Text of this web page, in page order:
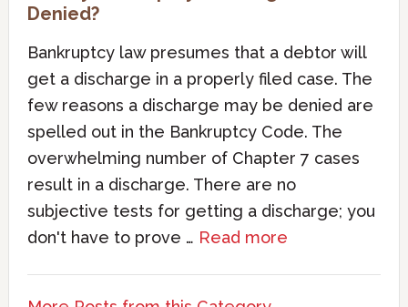
Denied?
Bankruptcy law presumes that a debtor will
get a discharge in a properly filed case. The
few reasons a discharge may be denied are
spelled out in the Bankruptcy Code. The
overwhelming number of Chapter 7 cases
result in a discharge. There are no
subjective tests for getting a discharge; you
don't have to prove … Read more